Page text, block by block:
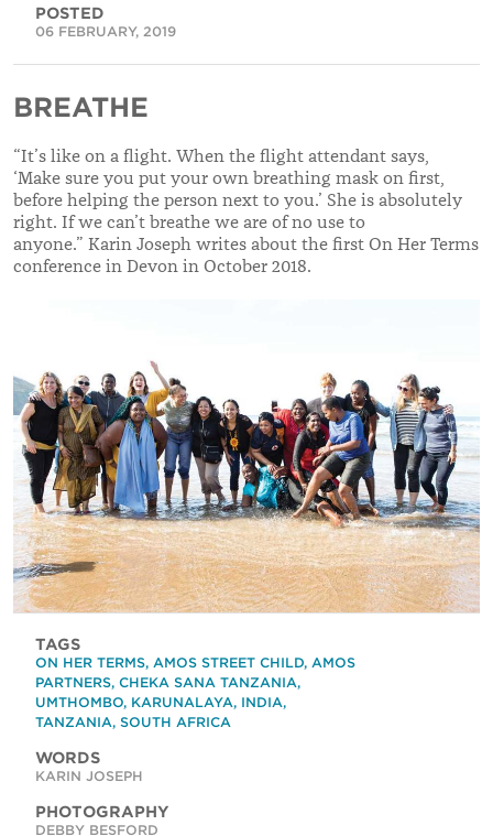
POSTED
06 FEBRUARY, 2019
BREATHE
“It’s like on a flight. When the flight attendant says,
‘Make sure you put your own breathing mask on first,
before helping the person next to you.’ She is absolutely
right. If we can’t breathe we are of no use to
anyone.” Karin Joseph writes about the first On Her Terms
conference in Devon in October 2018.
TAGS
ON HER TERMS, AMOS STREET CHILD, AMOS
PARTNERS, CHEKA SANA TANZANIA,
UMTHOMBO, KARUNALAYA, INDIA,
TANZANIA, SOUTH AFRICA
WORDS
KARIN JOSEPH
PHOTOGRAPHY
DEBBY BESFORD